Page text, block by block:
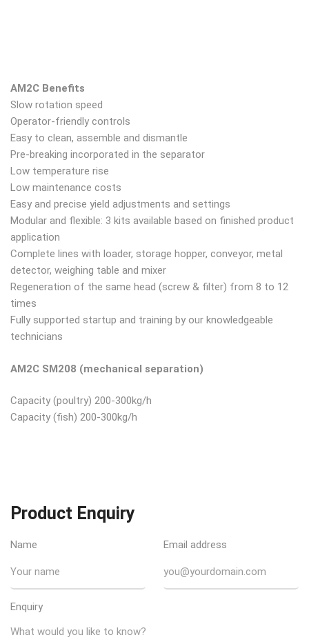
AM2C Benefits
Slow rotation speed
Operator-friendly controls
Easy to clean, assemble and dismantle
Pre-breaking incorporated in the separator
Low temperature rise
Low maintenance costs
Easy and precise yield adjustments and settings
Modular and flexible: 3 kits available based on finished product
application
Complete lines with loader, storage hopper, conveyor, metal
detector, weighing table and mixer
Regeneration of the same head (screw & filter) from 8 to 12
times
Fully supported startup and training by our knowledgeable
technicians
AM2C SM208 (mechanical separation)
Capacity (poultry) 200-300kg/h
Capacity (fish) 200-300kg/h
Product Enquiry
Name Email address
Enquiry